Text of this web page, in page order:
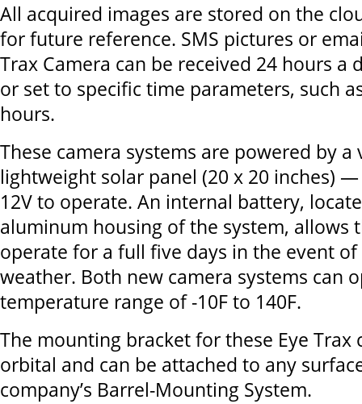
All acquired images are stored on the
for future reference. SMS pictures or
Trax Camera can be received 24 hours a
or set to specific time parameters, such
hours.
These camera systems are powered by a
lightweight solar panel (20 x 20 inches)
12V to operate. An internal battery,
aluminum housing of the system, allows
operate for a full five days in the event
weather. Both new camera systems can
temperature range of -10F to 140F.
The mounting bracket for these Eye Trax
orbital and can be attached to any
company’s Barrel-Mounting System.